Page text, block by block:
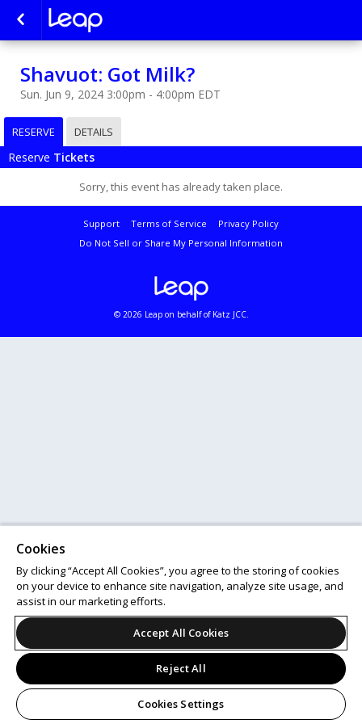
Shavuot: Got Milk?
Sun. Jun 9, 2024 3:00pm - 4:00pm EDT
RESERVE DETAILS
Reserve Tickets
Sorry, this event has already taken place.
Support Terms of Service
Privacy Policy
Do Not Sell or Share My Personal Information
© 2026 Leap on behalf of Katz JCC.
Cookies
By clicking “Accept All Cookies”, you agree to the storing of cookies
on your device to enhance site navigation, analyze site usage, and
assist in our marketing efforts.
Accept All Cookies
Reject All
Cookies Settings